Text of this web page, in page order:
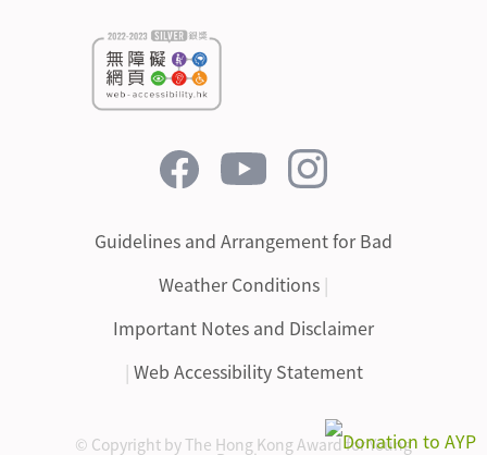
Guidelines and Arrangement for Bad
Weather Conditions |
Important Notes and Disclaimer
| Web Accessibility Statement
© Copyright by The Hong Kong Award for Young